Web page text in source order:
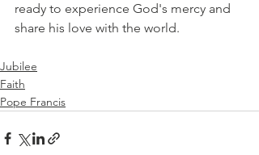
ready to experience God's mercy and
share his love with the world.
Jubilee
Faith
Pope Francis